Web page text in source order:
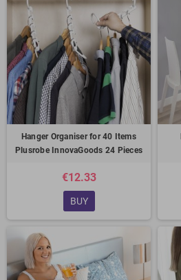
Hanger Organiser for 40 Items
Plusrobe InnovaGoods 24 Pieces
€12.33
BUY